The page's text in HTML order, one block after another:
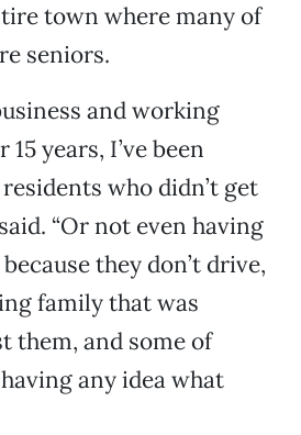
town where many of
seniors.
and working
years, I’ve been
who didn’t get
“Or not even having
they don’t drive,
family that was
them, and some of
any idea what